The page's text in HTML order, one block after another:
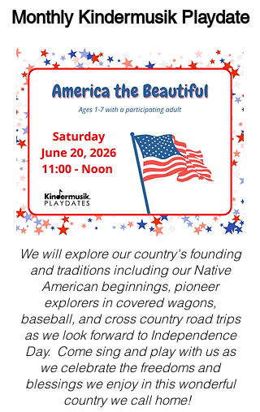
Monthly Kindermusik Playdate
We will explore our country's founding
and traditions including our Native
American beginnings, pioneer
explorers in covered wagons,
baseball, and cross country road trips
as we look forward to Independence
Day. Come sing and play with us as
we celebrate the freedoms and
blessings we enjoy in this wonderful
country we call home!